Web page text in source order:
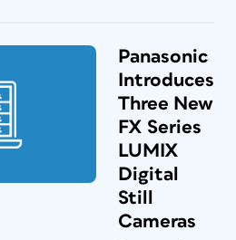
Panasonic
Introduces
Three New
FX Series
LUMIX
Digital
Still
Cameras